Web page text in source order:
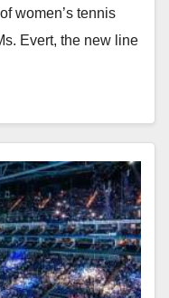
women’s tennis
Evert, the new line